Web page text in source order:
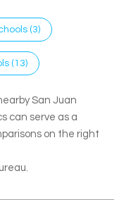
(3)
(13)
San Juan
can serve as a
on the right